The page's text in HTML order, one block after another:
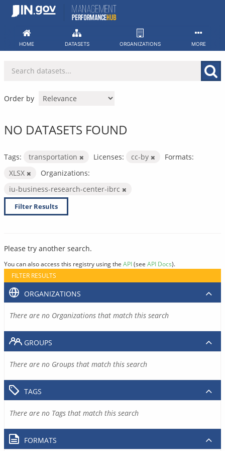
Skip
HOME DATASETS ORGANIZATIONS MORE
Order by
NO DATASETS FOUND
Tags: transportation Licenses: cc-by
Formats:
XLSX
Organizations:
iu-business-research-center-ibrc
Filter Results
Please try another search.
You can also access this registry using the API(see API Docs).
FILTER RESULTS
ORGANIZATIONS
There are no Organizations that match this search
GROUPS
There are no Groups that match this search
TAGS
There are no Tags that match this search
FORMATS